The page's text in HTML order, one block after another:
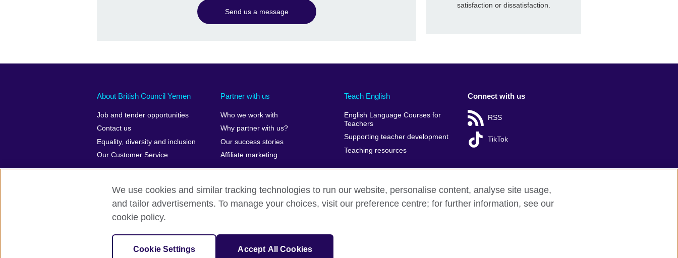
Send us a message
satisfaction or dissatisfaction.
About British Council Yemen
Job and tender opportunities
Contact us
Equality, diversity and inclusion
Our Customer Service
Partner with us
Who we work with
Why partner with us?
Our success stories
Affiliate marketing
Teach English
English Language Courses for
Teachers
Supporting teacher development
Teaching resources
Connect with us
RSS
TikTok
British Council Global Privacy and terms of use Accessibility Cookies Sitemap
SC037733 (Scotland)
We use cookies and similar tracking technologies to run our website, personalise content, analyse site usage,
and tailor advertisements. To manage your choices, visit our preference centre; for further information, see our
cookie policy.
Cookie Settings Accept All Cookies